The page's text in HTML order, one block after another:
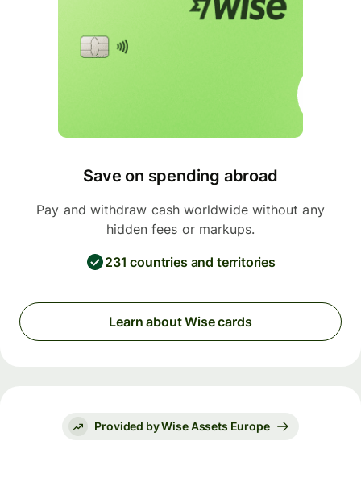
Save on spending abroad
Pay and withdraw cash worldwide without any
hidden fees or markups.
231 countries and territories
Learn about Wise cards
Provided by Wise Assets Europe